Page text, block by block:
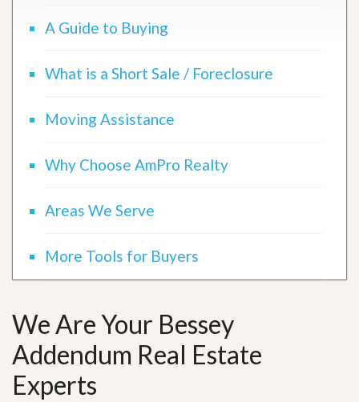
A Guide to Buying
What is a Short Sale / Foreclosure
Moving Assistance
Why Choose AmPro Realty
Areas We Serve
More Tools for Buyers
We Are Your Bessey
Addendum Real Estate
Experts